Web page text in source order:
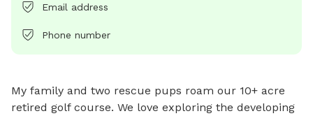
Email address
Phone number
My family and two rescue pups roam our 10+ acre
retired golf course. We love exploring the developing